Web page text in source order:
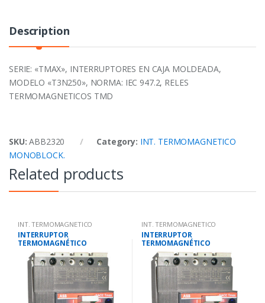
Description
SERIE: «TMAX», INTERRUPTORES EN CAJA MOLDEADA,
MODELO «T3N250», NORMA: IEC 947.2, RELES
TERMOMAGNETICOS TMD
SKU:ABB2320 Category: INT. TERMOMAGNETICO
MONOBLOCK.
Related products
INT. TERMOMAGNETICO
MONOBLOCK.
INTERRUPTOR
TERMOMAGNÉTICO
TETRAPOLAR 28-40
AMP.25KA-220V/18KA-380V
INT. TERMOMAGNETICO
MONOBLOCK.
INTERRUPTOR
TERMOMAGNÉTICO
TETRAPOLAR 14-20
AMP.25KA-220V/18KA-380V